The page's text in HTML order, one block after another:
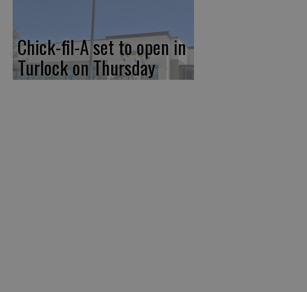
Chick-fil-A set to open in
Turlock on Thursday